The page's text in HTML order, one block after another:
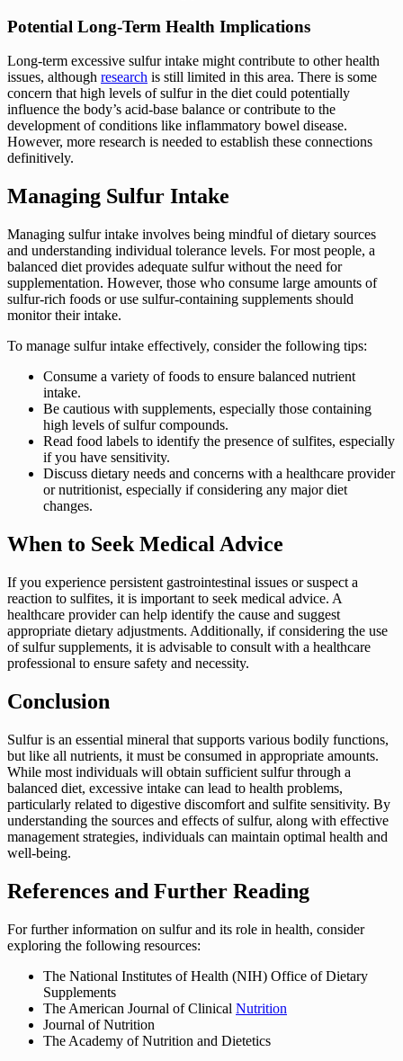
Potential Long-Term Health Implications
Long-term excessive sulfur intake might contribute to other health
issues, although research is still limited in this area. There is some
concern that high levels of sulfur in the diet could potentially
influence the body’s acid-base balance or contribute to the
development of conditions like inflammatory bowel disease.
However, more research is needed to establish these connections
definitively.
Managing Sulfur Intake
Managing sulfur intake involves being mindful of dietary sources
and understanding individual tolerance levels. For most people, a
balanced diet provides adequate sulfur without the need for
supplementation. However, those who consume large amounts of
sulfur-rich foods or use sulfur-containing supplements should
monitor their intake.
To manage sulfur intake effectively, consider the following tips:
Consume a variety of foods to ensure balanced nutrient
intake.
Be cautious with supplements, especially those containing
high levels of sulfur compounds.
Read food labels to identify the presence of sulfites, especially
if you have sensitivity.
Discuss dietary needs and concerns with a healthcare provider
or nutritionist, especially if considering any major diet
changes.
When to Seek Medical Advice
If you experience persistent gastrointestinal issues or suspect a
reaction to sulfites, it is important to seek medical advice. A
healthcare provider can help identify the cause and suggest
appropriate dietary adjustments. Additionally, if considering the use
of sulfur supplements, it is advisable to consult with a healthcare
professional to ensure safety and necessity.
Conclusion
Sulfur is an essential mineral that supports various bodily functions,
but like all nutrients, it must be consumed in appropriate amounts.
While most individuals will obtain sufficient sulfur through a
balanced diet, excessive intake can lead to health problems,
particularly related to digestive discomfort and sulfite sensitivity. By
understanding the sources and effects of sulfur, along with effective
management strategies, individuals can maintain optimal health and
well-being.
References and Further Reading
For further information on sulfur and its role in health, consider
exploring the following resources:
The National Institutes of Health (NIH) Office of Dietary
Supplements
The American Journal of Clinical Nutrition
Journal of Nutrition
The Academy of Nutrition and Dietetics